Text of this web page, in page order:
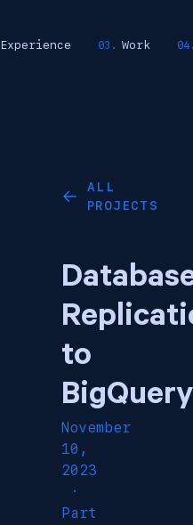
Experience Work
←
ALL
PROJECTS
to
BigQuery
November
10,
2023
·
Part